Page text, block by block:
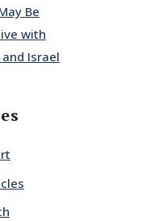
Be
with
Israel